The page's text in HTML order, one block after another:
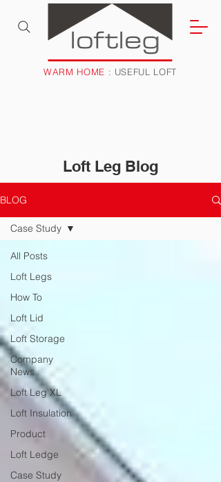
WARM HOME : USEFUL LOFT
Loft Leg Blog
BLOG
All Posts
Loft Legs
How To
Loft Lid
Loft Storage
Company
News
Loft Leg XL
Loft Insulation
Product
Loft Ledge
Case Study
Case Study